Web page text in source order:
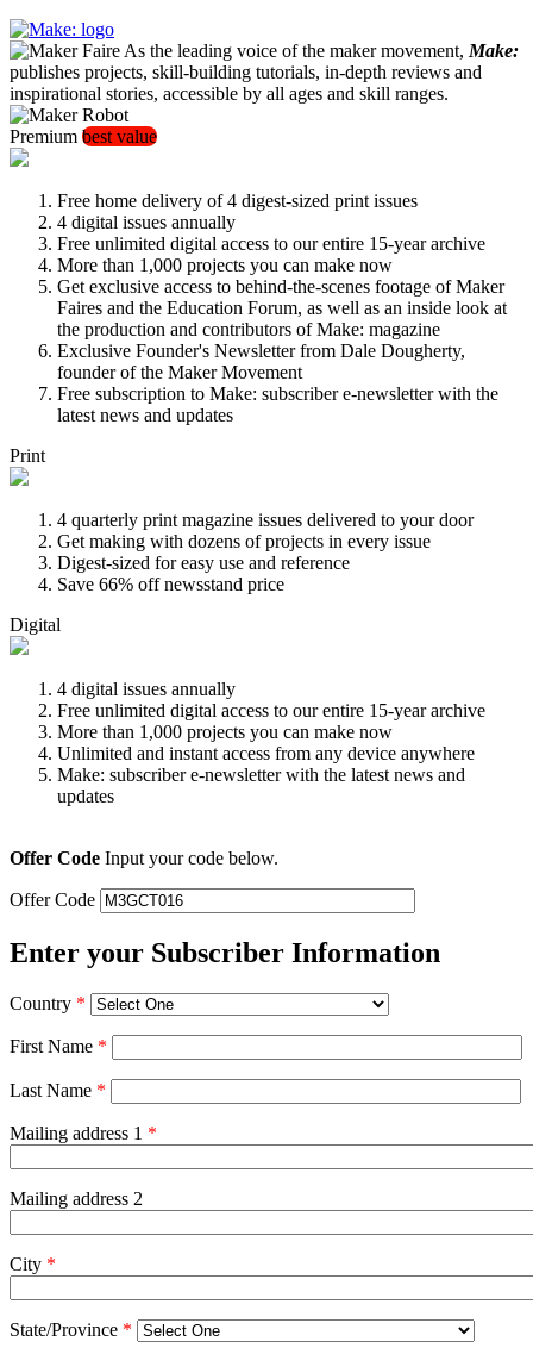
As the leading voice of the maker movement, Make:
publishes projects, skill-building tutorials, in-depth reviews and
inspirational stories, accessible by all ages and skill ranges.
Premium best value
Free home delivery of 4 digest-sized print issues
4 digital issues annually
Free unlimited digital access to our entire 15-year archive
More than 1,000 projects you can make now
Get exclusive access to behind-the-scenes footage of Maker
Faires and the Education Forum, as well as an inside look at
the production and contributors of Make: magazine
Exclusive Founder's Newsletter from Dale Dougherty,
founder of the Maker Movement
Free subscription to Make: subscriber e-newsletter with the
latest news and updates
Print
4 quarterly print magazine issues delivered to your door
Get making with dozens of projects in every issue
Digest-sized for easy use and reference
Save 66% off newsstand price
Digital
4 digital issues annually
Free unlimited digital access to our entire 15-year archive
More than 1,000 projects you can make now
Unlimited and instant access from any device anywhere
Make: subscriber e-newsletter with the latest news and
updates
Offer Code Input your code below.
Offer Code
Enter your Subscriber Information
Country *
First Name *
Last Name *
Mailing address 1 *
Mailing address 2
City *
State/Province *